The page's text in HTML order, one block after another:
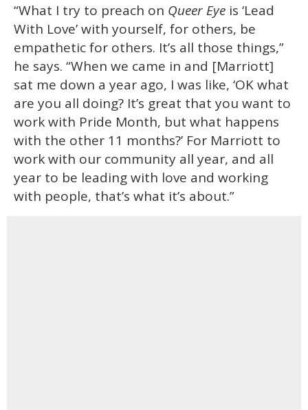
“What I try to preach on Queer Eye is ‘Lead
With Love’ with yourself, for others, be
empathetic for others. It’s all those things,”
he says. “When we came in and [Marriott]
sat me down a year ago, I was like, ‘OK what
are you all doing? It’s great that you want to
work with Pride Month, but what happens
with the other 11 months?’ For Marriott to
work with our community all year, and all
year to be leading with love and working
with people, that’s what it’s about.”